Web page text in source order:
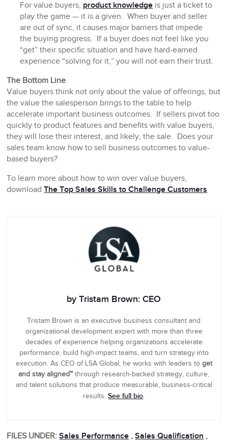
For value buyers, product knowledge is just a ticket to
play the game — it is a given. When buyer and seller
are out of sync, it causes major barriers that impede
the buying progress. If a buyer does not feel like you
“get” their specific situation and have hard-earned
experience “solving for it,” you will not earn their trust.
The Bottom Line
Value buyers think not only about the value of offerings, but
the value the salesperson brings to the table to help
accelerate important business outcomes. If sellers pivot too
quickly to product features and benefits with value buyers,
they will lose their interest, and likely, the sale. Does your
sales team know how to sell business outcomes to value-
based buyers?
To learn more about how to win over value buyers,
downloadThe Top Sales Skills to Challenge Customers
by Tristam Brown: CEO
Tristam Brown is an executive business consultant and
organizational development expert with more than three
decades of experience helping organizations accelerate
performance, build high-impact teams, and turn strategy into
execution. As CEO of LSA Global, he works with leaders to get
and stay aligned™through research-backed strategy, culture,
and talent solutions that produce measurable, business-critical
results.See full bio.
FILES UNDER: Sales Performance , Sales Qualification ,